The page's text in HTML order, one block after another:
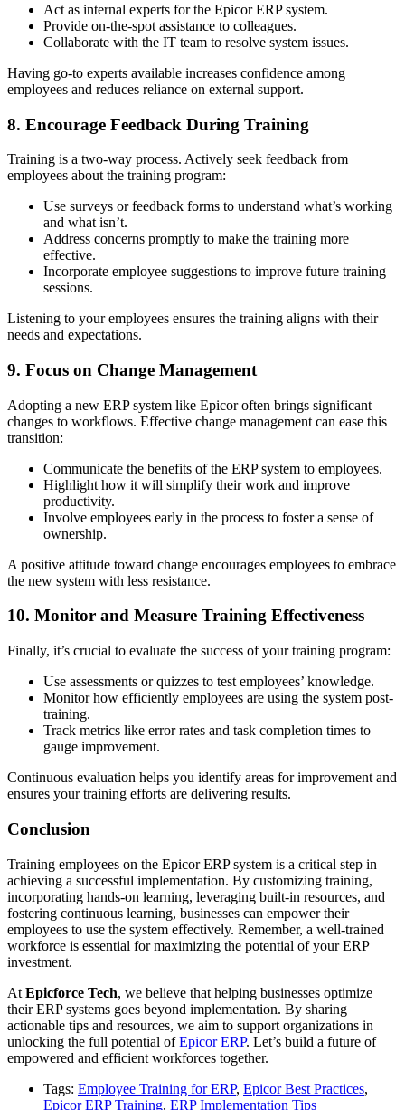
Act as internal experts for the Epicor ERP system.
Provide on-the-spot assistance to colleagues.
Collaborate with the IT team to resolve system issues.
Having go-to experts available increases confidence among
employees and reduces reliance on external support.
8. Encourage Feedback During Training
Training is a two-way process. Actively seek feedback from
employees about the training program:
Use surveys or feedback forms to understand what’s working
and what isn’t.
Address concerns promptly to make the training more
effective.
Incorporate employee suggestions to improve future training
sessions.
Listening to your employees ensures the training aligns with their
needs and expectations.
9. Focus on Change Management
Adopting a new ERP system like Epicor often brings significant
changes to workflows. Effective change management can ease this
transition:
Communicate the benefits of the ERP system to employees.
Highlight how it will simplify their work and improve
productivity.
Involve employees early in the process to foster a sense of
ownership.
A positive attitude toward change encourages employees to embrace
the new system with less resistance.
10. Monitor and Measure Training Effectiveness
Finally, it’s crucial to evaluate the success of your training program:
Use assessments or quizzes to test employees’ knowledge.
Monitor how efficiently employees are using the system post-
training.
Track metrics like error rates and task completion times to
gauge improvement.
Continuous evaluation helps you identify areas for improvement and
ensures your training efforts are delivering results.
Conclusion
Training employees on the Epicor ERP system is a critical step in
achieving a successful implementation. By customizing training,
incorporating hands-on learning, leveraging built-in resources, and
fostering continuous learning, businesses can empower their
employees to use the system effectively. Remember, a well-trained
workforce is essential for maximizing the potential of your ERP
investment.
At Epicforce Tech, we believe that helping businesses optimize
their ERP systems goes beyond implementation. By sharing
actionable tips and resources, we aim to support organizations in
unlocking the full potential ofEpicor ERP. Let’s build a future of
empowered and efficient workforces together.
Tags: Employee Training for ERP, Epicor Best Practices,
Epicor ERP Training, ERP Implementation Tips